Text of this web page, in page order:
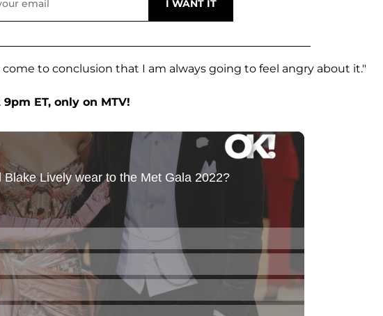
to conclusion that I am always going to feel angry about it."
ET, only on MTV!